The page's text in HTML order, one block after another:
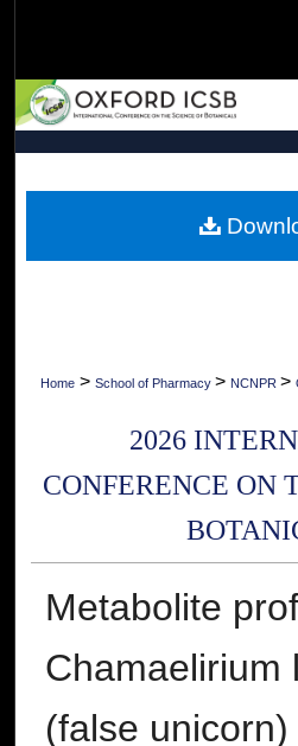
Browse
Digital
Home > School of Pharmacy > NCNPR >
2026
CONFERENCE ON
Metabolite
Chamaelirium
(false